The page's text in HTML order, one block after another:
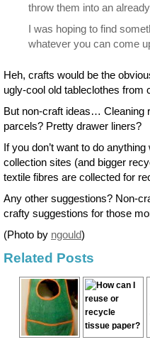
throw them into an
I was hoping to find
whatever you can come
Heh, crafts would be the
ugly-cool old tableclothes from
But non-craft ideas… Cleaning
parcels? Pretty drawer liners?
If you don’t want to do
collection sites (and bigger
textile fibres are collected for
Any other suggestions? Non-
crafty suggestions for those
(Photo by ngould)
Related Posts